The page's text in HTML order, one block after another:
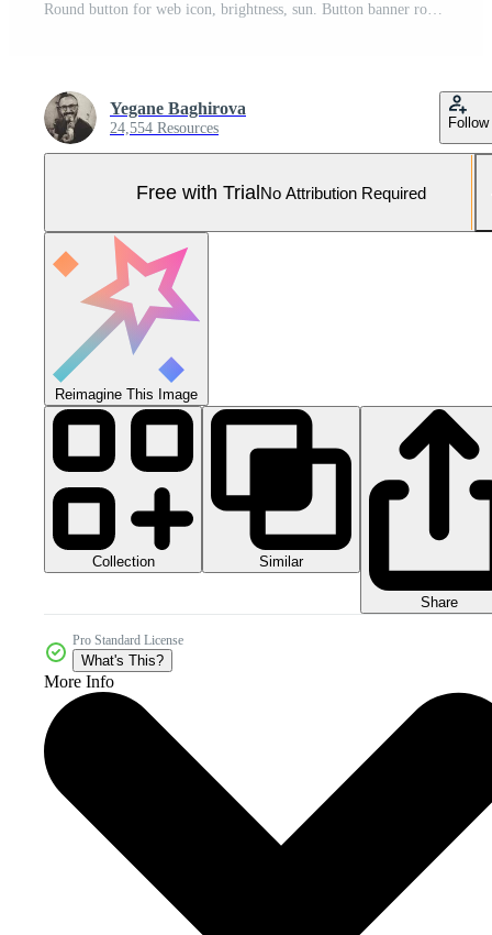
Round button for web icon, brightness, sun. Button banner round, badge interface for application illustration on white background Pro Vector and Pro SVG
Yegane Baghirova
24,554 Resources Follow
Free with TrialNo Attribution Required
Reimagine This Image
Collection Similar
Share
Pro Standard License
What's This?
More Info